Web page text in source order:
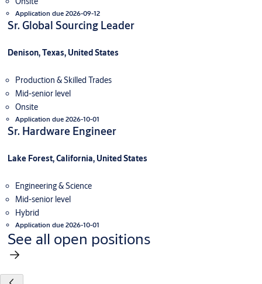
Application due 2026-09-12
Sr. Global Sourcing Leader
Denison, Texas, United States
Production & Skilled Trades
Mid-senior level
Onsite
Application due 2026-10-01
Sr. Hardware Engineer
Lake Forest, California, United States
Engineering & Science
Mid-senior level
Hybrid
Application due 2026-10-01
See all open positions